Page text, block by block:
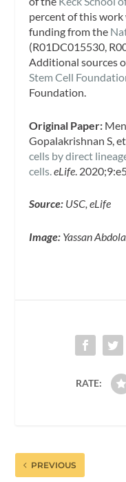
percent of this
funding from the
(R01DC015530,
Additional sources
Stem Cell
Foundation.
Original Paper:
Gopalakrishnan S,
cells by direct
cells. eLife .
Source: USC, eLife
Image: Yassan
RATE:
PREVIOUS